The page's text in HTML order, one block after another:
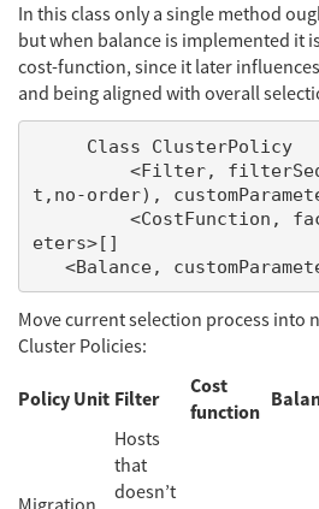
In this class only a single method
but when balance is implemented it
cost-function, since it later
and being aligned with overall
t,no-order),
eters>[]
Move current selection process into
Cluster Policies:
Policy Unit Filter
Cost
function
Hosts
that
doesn’t